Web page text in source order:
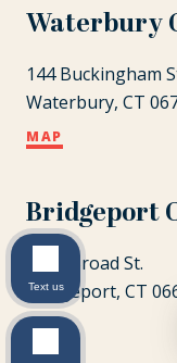
Waterbury
144 Buckingham
Waterbury, CT
MAP
Bridgeport
1087 Broad St.
Bridgeport, CT
MAP
Text us